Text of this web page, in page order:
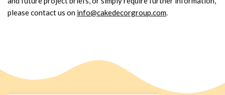
please contact us on info@cakedecorgroup.com.